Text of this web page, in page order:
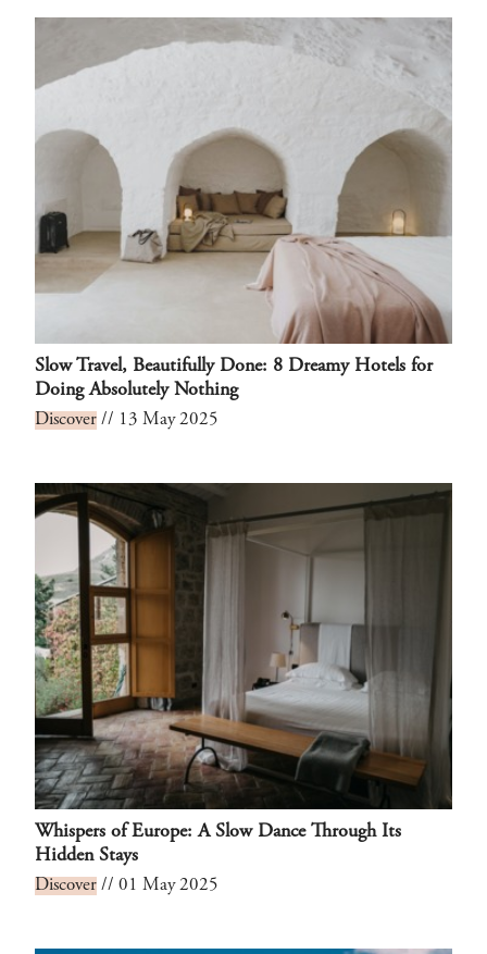
Slow Travel, Beautifully Done: 8 Dreamy Hotels for
Doing Absolutely Nothing
Discover // 13 May 2025
Whispers of Europe: A Slow Dance Through Its
Hidden Stays
Discover // 01 May 2025